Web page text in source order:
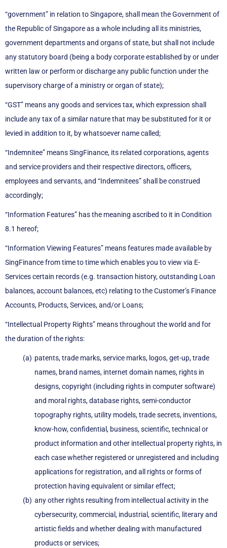
“government” in relation to Singapore, shall mean the Government of
the Republic of Singapore as a whole including all its ministries,
government departments and organs of state, but shall not include
any statutory board (being a body corporate established by or under
written law or perform or discharge any public function under the
supervisory charge of a ministry or organ of state);
“GST” means any goods and services tax, which expression shall
include any tax of a similar nature that may be substituted for it or
levied in addition to it, by whatsoever name called;
“Indemnitee” means SingFinance, its related corporations, agents
and service providers and their respective directors, officers,
employees and servants, and “Indemnitees” shall be construed
accordingly;
“Information Features” has the meaning ascribed to it in Condition
8.1 hereof;
“Information Viewing Features” means features made available by
SingFinance from time to time which enables you to view via E-
Services certain records (e.g. transaction history, outstanding Loan
balances, account balances, etc) relating to the Customer’s Finance
Accounts, Products, Services, and/or Loans;
“Intellectual Property Rights” means throughout the world and for
the duration of the rights:
patents, trade marks, service marks, logos, get-up, trade
names, brand names, internet domain names, rights in
designs, copyright (including rights in computer software)
and moral rights, database rights, semi-conductor
topography rights, utility models, trade secrets, inventions,
know-how, confidential, business, scientific, technical or
product information and other intellectual property rights, in
each case whether registered or unregistered and including
applications for registration, and all rights or forms of
protection having equivalent or similar effect;
any other rights resulting from intellectual activity in the
cybersecurity, commercial, industrial, scientific, literary and
artistic fields and whether dealing with manufactured
products or services;